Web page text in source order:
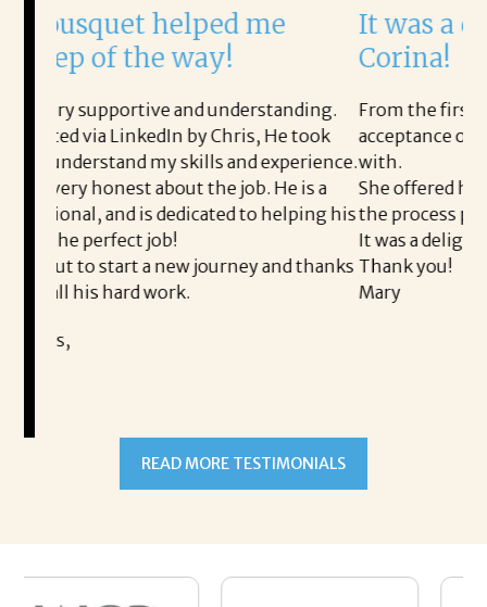
me
understanding.
by Chris, He took
and experience.
the job. He is a
to helping his
journey and thanks
It was a delight to work
Corina!
From the first phone call through
acceptance offer Corina was a
with.
She offered helpful tips along the
the process professional and very
It was a delight to work with Corina!
Thank you!
Mary